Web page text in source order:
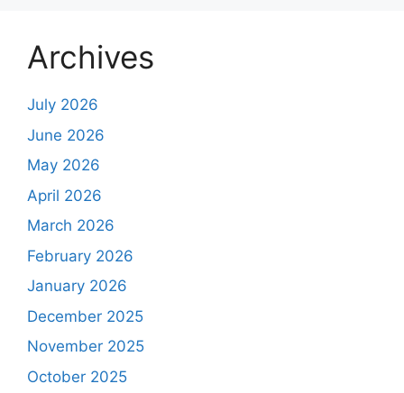
Archives
July 2026
June 2026
May 2026
April 2026
March 2026
February 2026
January 2026
December 2025
November 2025
October 2025